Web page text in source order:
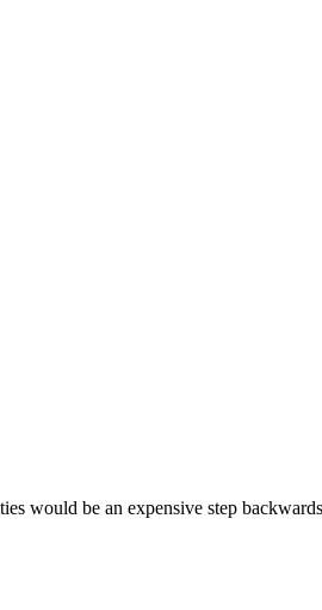
would be an expensive step